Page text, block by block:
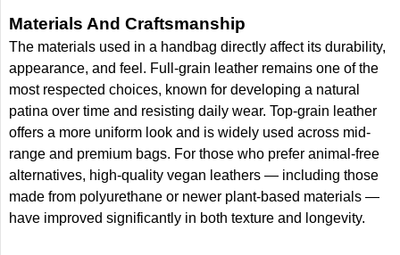
Materials And Craftsmanship
The materials used in a handbag directly affect its durability,
appearance, and feel. Full-grain leather remains one of the
most respected choices, known for developing a natural
patina over time and resisting daily wear. Top-grain leather
offers a more uniform look and is widely used across mid-
range and premium bags. For those who prefer animal-free
alternatives, high-quality vegan leathers — including those
made from polyurethane or newer plant-based materials —
have improved significantly in both texture and longevity.